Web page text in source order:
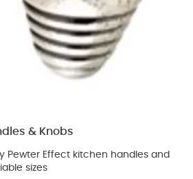
& Knobs
Pewter Effect kitchen handles and
sizes